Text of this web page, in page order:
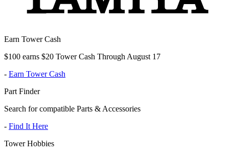
Earn Tower Cash
$100 earns $20 Tower Cash Through August 17
- Earn Tower Cash
Part Finder
Search for compatible Parts & Accessories
- Find It Here
Tower Hobbies